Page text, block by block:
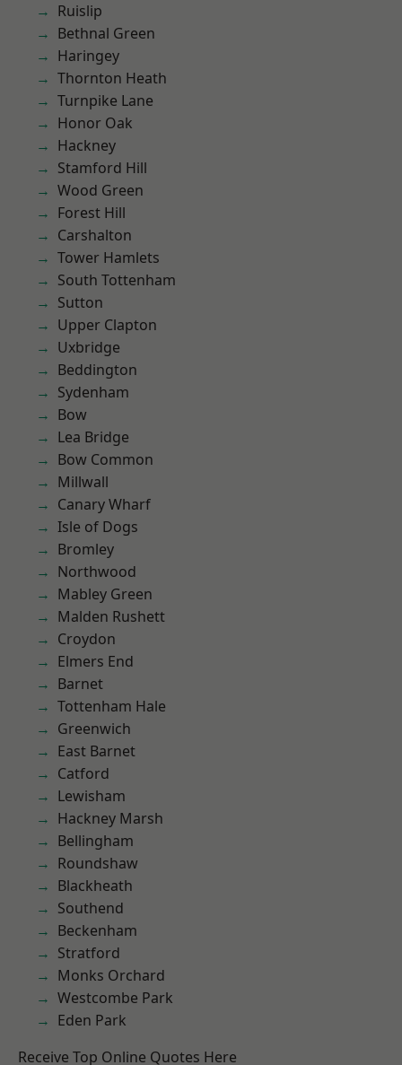
Ruislip
Bethnal Green
Haringey
Thornton Heath
Turnpike Lane
Honor Oak
Hackney
Stamford Hill
Wood Green
Forest Hill
Carshalton
Tower Hamlets
South Tottenham
Sutton
Upper Clapton
Uxbridge
Beddington
Sydenham
Bow
Lea Bridge
Bow Common
Millwall
Canary Wharf
Isle of Dogs
Bromley
Northwood
Mabley Green
Malden Rushett
Croydon
Elmers End
Barnet
Tottenham Hale
Greenwich
East Barnet
Catford
Lewisham
Hackney Marsh
Bellingham
Roundshaw
Blackheath
Southend
Beckenham
Stratford
Monks Orchard
Westcombe Park
Eden Park
Receive Top Online Quotes Here